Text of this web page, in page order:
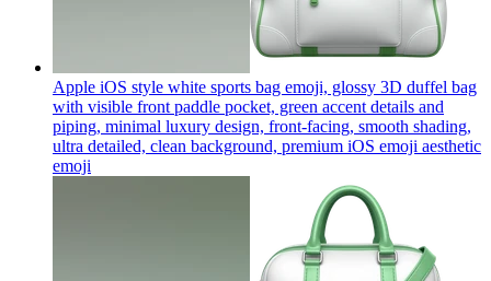
Apple iOS style white sports bag emoji, glossy 3D duffel bag
with visible front paddle pocket, green accent details and
piping, minimal luxury design, front-facing, smooth shading,
ultra detailed, clean background, premium iOS emoji aesthetic
emoji